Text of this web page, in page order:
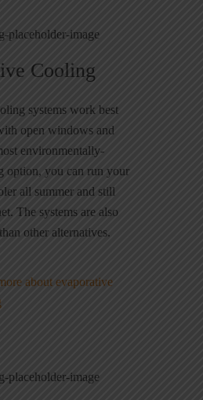
Cooling
systems work best
open windows and
environmentally-
option, you can run your
all summer and still
The systems are also
other alternatives.
about evaporative